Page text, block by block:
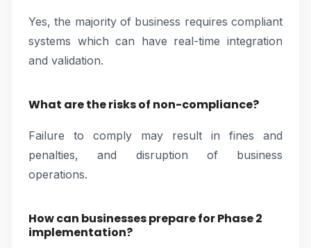
Yes, the majority of business requires compliant
systems which can have real-time integration
and validation.
What are the risks of non-compliance?
Failure to comply may result in fines and
penalties, and disruption of business
operations.
How can businesses prepare for Phase 2
implementation?